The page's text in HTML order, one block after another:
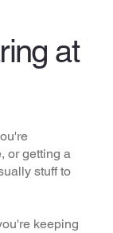
at
or getting a
stuff to
keeping